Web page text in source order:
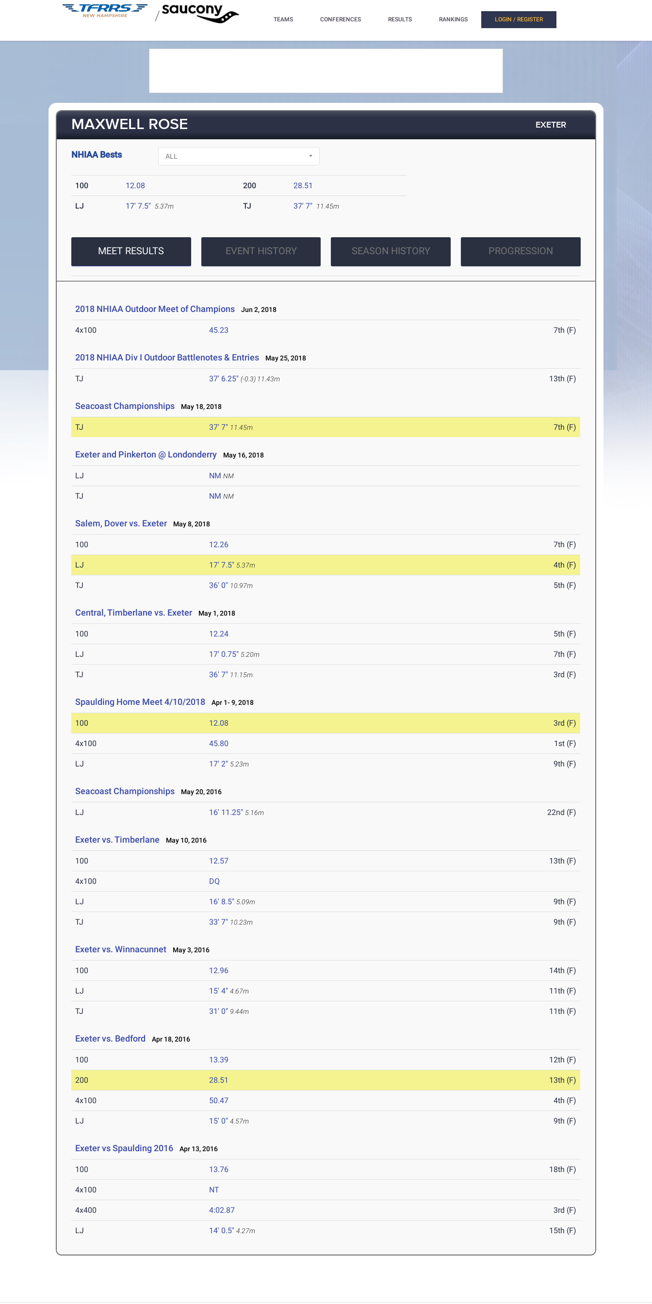
/ TEAMS CONFERENCES RESULTS RANKINGS LOGIN / REGISTER
MAXWELL ROSE EXETER
NHIAA Bests
100 12.08 200 28.51
LJ 17' 7.5" 5.37m TJ 37' 7" 11.45m
MEET RESULTS EVENT HISTORY SEASON HISTORY PROGRESSION
2018 NHIAA Outdoor Meet of Champions Jun 2, 2018
4x100 45.23 7th (F)
2018 NHIAA Div I Outdoor Battlenotes & Entries May 25, 2018
TJ 37' 6.25" (-0.3) 11.43m 13th (F)
Seacoast Championships May 18, 2018
TJ 37' 7" 11.45m 7th (F)
Exeter and Pinkerton @ Londonderry May 16, 2018
LJ NM NM
TJ NM NM
Salem, Dover vs. Exeter May 8, 2018
100 12.26 7th (F)
LJ 17' 7.5" 5.37m 4th (F)
TJ 36' 0" 10.97m 5th (F)
Central, Timberlane vs. Exeter May 1, 2018
100 12.24 5th (F)
LJ 17' 0.75" 5.20m 7th (F)
TJ 36' 7" 11.15m 3rd (F)
Spaulding Home Meet 4/10/2018 Apr 1- 9, 2018
100 12.08 3rd (F)
4x100 45.80 1st (F)
LJ 17' 2" 5.23m 9th (F)
Seacoast Championships May 20, 2016
LJ 16' 11.25" 5.16m 22nd (F)
Exeter vs. Timberlane May 10, 2016
100 12.57 13th (F)
4x100 DQ
LJ 16' 8.5" 5.09m 9th (F)
TJ 33' 7" 10.23m 9th (F)
Exeter vs. Winnacunnet May 3, 2016
100 12.96 14th (F)
LJ 15' 4" 4.67m 11th (F)
TJ 31' 0" 9.44m 11th (F)
Exeter vs. Bedford Apr 18, 2016
100 13.39 12th (F)
200 28.51 13th (F)
4x100 50.47 4th (F)
LJ 15' 0" 4.57m 9th (F)
Exeter vs Spaulding 2016 Apr 13, 2016
100 13.76 18th (F)
4x100 NT
4x400 4:02.87 3rd (F)
LJ 14' 0.5" 4.27m 15th (F)